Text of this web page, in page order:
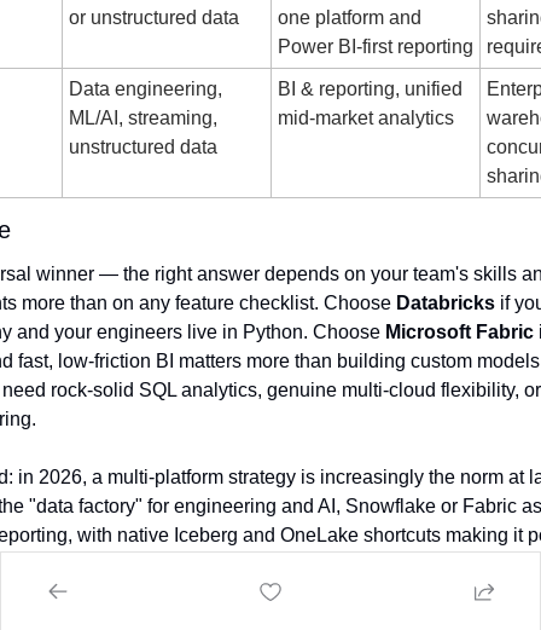
or unstructured data
one platform and
Power BI-first reporting
Data engineering,
ML/AI, streaming,
unstructured data
BI & reporting, unified
mid-market analytics
winner — the right answer depends on your team's skills
more than on any feature checklist. Choose Databricks if
and your engineers live in Python. Choose Microsoft Fabric
rock-solid SQL analytics, genuine multi-cloud flexibility,
in 2026, a multi-platform strategy is increasingly the norm at
"data factory" for engineering and AI, Snowflake or Fabric
with native Iceberg and OneLake shortcuts making it